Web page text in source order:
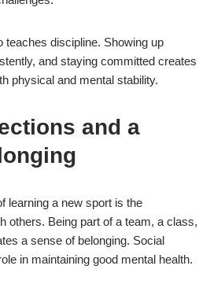
teaches discipline. Showing up
and staying committed creates
physical and mental stability.
and a
learning a new sport is the
others. Being part of a team, a class,
a sense of belonging. Social
in maintaining good mental health.